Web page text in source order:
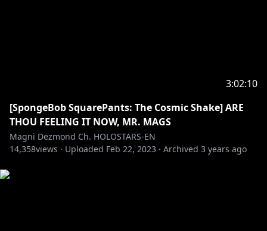
3:02:10
[SpongeBob SquarePants: The Cosmic Shake] ARE
THOU FEELING IT NOW, MR. MAGS
Magni Dezmond Ch. HOLOSTARS-EN
14,358views · Uploaded Feb 22, 2023 · Archived 3 years ago